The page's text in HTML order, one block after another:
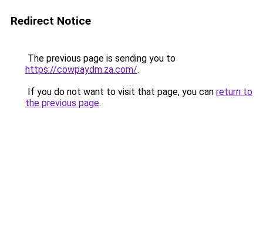
Redirect Notice
The previous page is sending you to
https://cowpaydm.za.com/.
If you do not want to visit that page, you can return to
the previous page.